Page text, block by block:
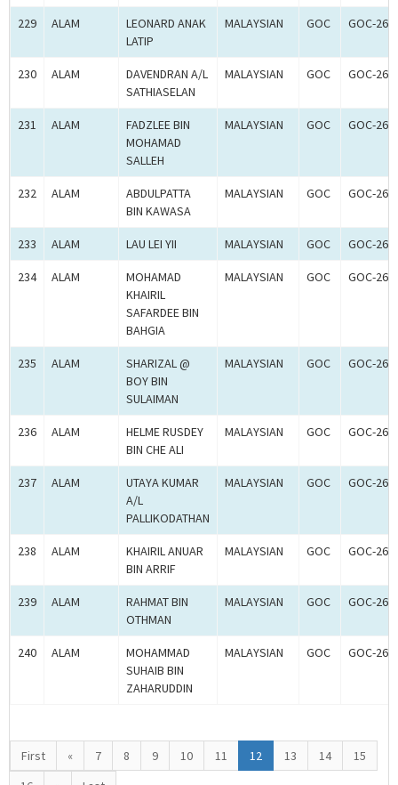
229 ALAM
LEONARD ANAK
LATIP
MALAYSIAN GOC GOC-
230 ALAM
DAVENDRAN A/L
SATHIASELAN
MALAYSIAN GOC GOC-
231 ALAM
FADZLEE BIN
MOHAMAD
SALLEH
MALAYSIAN GOC GOC-
232 ALAM
ABDULPATTA
BIN KAWASA
MALAYSIAN GOC GOC-
233 ALAM LAU LEI YII MALAYSIAN GOC GOC-
234 ALAM
MOHAMAD
KHAIRIL
SAFARDEE BIN
BAHGIA
MALAYSIAN GOC GOC-
235 ALAM
SHARIZAL @
BOY BIN
SULAIMAN
MALAYSIAN GOC GOC-
236 ALAM
HELME RUSDEY
BIN CHE ALI
MALAYSIAN GOC GOC-
237 ALAM
UTAYA KUMAR
A/L
PALLIKODATHAN
MALAYSIAN GOC GOC-
238 ALAM
KHAIRIL ANUAR
BIN ARRIF
MALAYSIAN GOC GOC-
239 ALAM
RAHMAT BIN
OTHMAN
MALAYSIAN GOC GOC-
240 ALAM
MOHAMMAD
SUHAIB BIN
ZAHARUDDIN
MALAYSIAN GOC GOC-
First « 7 8 9 10 11 12 13 14
15